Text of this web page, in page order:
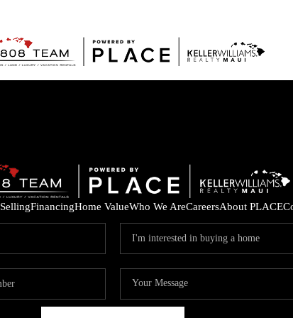
SellingFinancingHome ValueWho We AreCareersAbout PLACE